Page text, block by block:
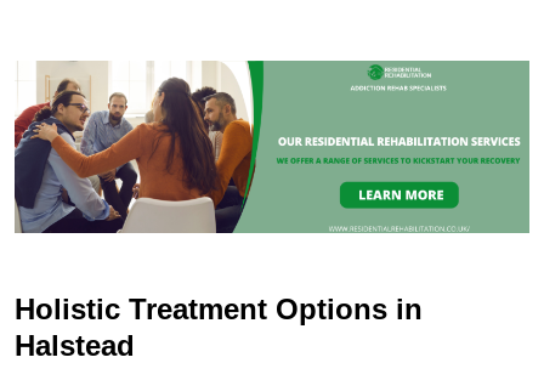
Holistic Treatment Options in
Halstead